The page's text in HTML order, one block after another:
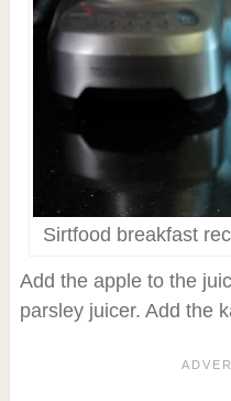
Sirtfood breakfast
Add the apple to the
parsley juicer. Add the